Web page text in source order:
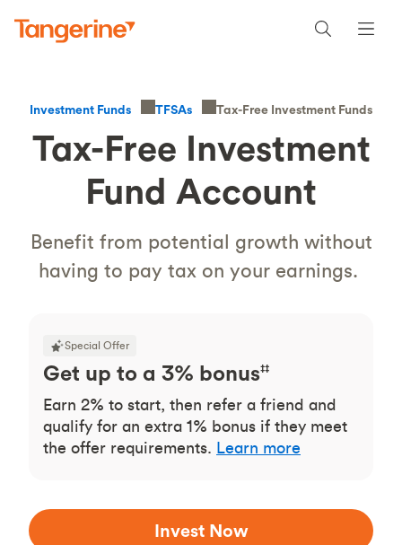
Investment Funds TFSAs Tax-Free Investment Funds
Tax-Free Investment
Fund Account
Benefit from potential growth without
having to pay tax on your earnings.
Special Offer
Get up to a 3% bonus‡‡
Earn 2% to start, then refer a friend and
qualify for an extra 1% bonus if they meet
the offer requirements. Learn more
Invest Now